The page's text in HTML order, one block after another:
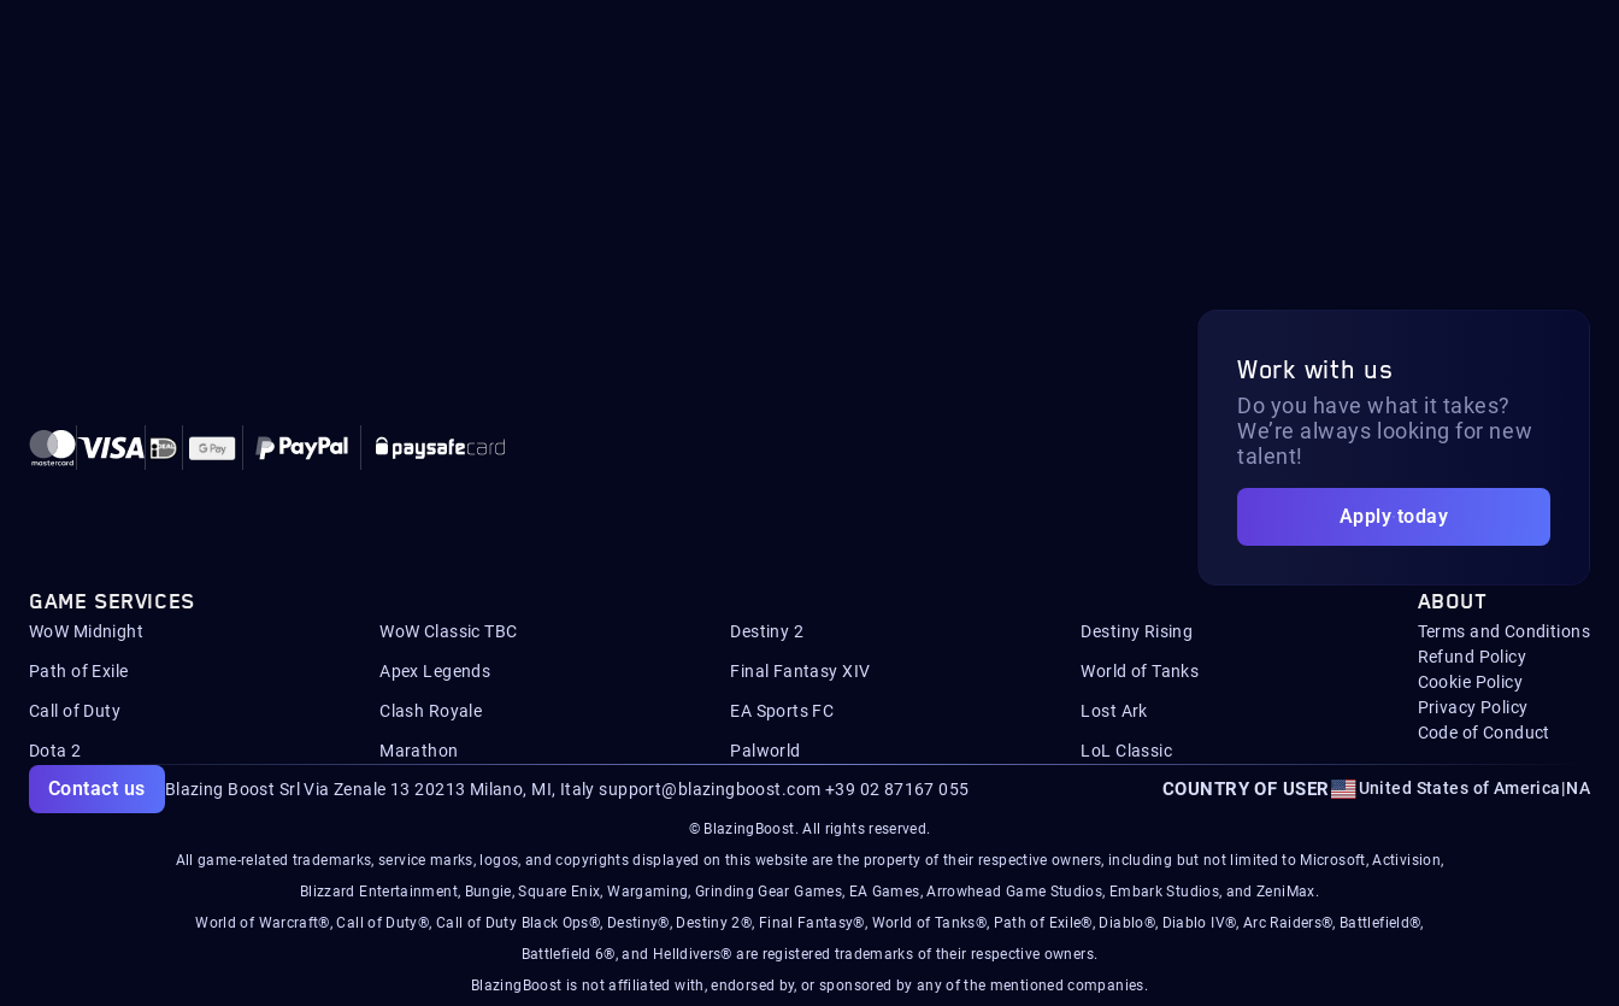
Work with us
Do you have what it takes?
We’re always looking for new
talent!
Apply today
GAME SERVICES
WoW Midnight WoW Classic TBC Destiny 2 Destiny Rising
Path of Exile Apex Legends Final Fantasy XIV World of Tanks
Call of Duty Clash Royale EA Sports FC Lost Ark
Dota 2 Marathon Palworld LoL Classic
ABOUT
Terms and Conditions
Refund Policy
Cookie Policy
Privacy Policy
Code of Conduct
Blazing Boost Srl Via Zenale 13 20213 Milano, MI, Italysupport@blazingboost.com +39 02 87167 055
Contact us COUNTRY OF USER United States of America|NA
© BlazingBoost. All rights reserved.
All game-related trademarks, service marks, logos, and copyrights displayed on this website are the property of their respective owners, including but not limited to Microsoft, Activision,
Blizzard Entertainment, Bungie, Square Enix, Wargaming, Grinding Gear Games, EA Games, Arrowhead Game Studios, Embark Studios, and ZeniMax.
World of Warcraft®, Call of Duty®, Call of Duty Black Ops®, Destiny®, Destiny 2®, Final Fantasy®, World of Tanks®, Path of Exile®, Diablo®, Diablo IV®, Arc Raiders®, Battlefield®,
Battlefield 6®, and Helldivers® are registered trademarks of their respective owners.
BlazingBoost is not affiliated with, endorsed by, or sponsored by any of the mentioned companies.